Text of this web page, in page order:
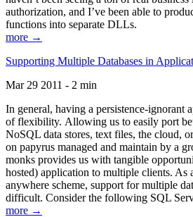
authorization, and I’ve been able to
functions into separate DLLs.
more →
Supporting Multiple Databases in
Mar 29 2011 - 2 min
In general, having a persistence-ignorant
of flexibility. Allowing us to easily port
NoSQL data stores, text files, the cloud,
on papyrus managed and maintain by a
monks provides us with tangible
hosted) application to multiple clients. As
anywhere scheme, support for multiple
difficult. Consider the following SQL
more →